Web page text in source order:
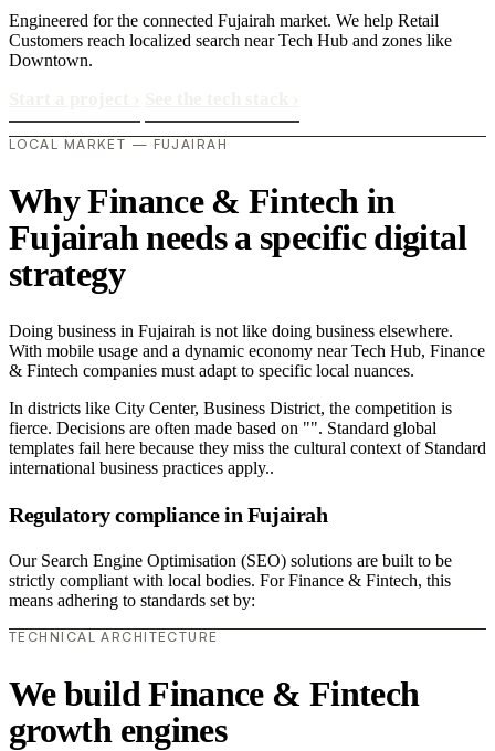
Engineered for the connected Fujairah market. We help Retail
Customers reach localized search near Tech Hub and zones like
Downtown.
LOCAL MARKET — FUJAIRAH
Why Finance & Fintech in
Fujairah needs a specific digital
strategy
Doing business in Fujairah is not like doing business elsewhere.
With mobile usage and a dynamic economy near Tech Hub, Finance
& Fintech companies must adapt to specific local nuances.
In districts like City Center, Business District, the competition is
fierce. Decisions are often made based on "". Standard global
templates fail here because they miss the cultural context of Standard
international business practices apply..
Regulatory compliance in Fujairah
Our Search Engine Optimisation (SEO) solutions are built to be
strictly compliant with local bodies. For Finance & Fintech, this
means adhering to standards set by:
TECHNICAL ARCHITECTURE
We build Finance & Fintech
growth engines